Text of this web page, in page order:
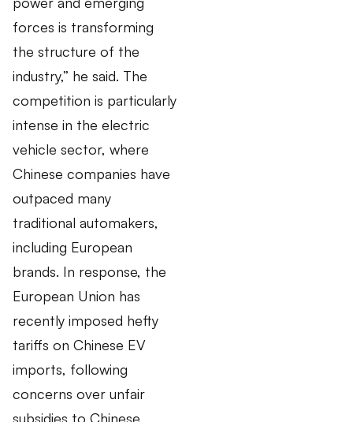
forces is transforming
the structure of the
industry,” he said. The
competition is particularly
intense in the electric
vehicle sector, where
Chinese companies have
outpaced many
traditional automakers,
including European
brands. In response, the
European Union has
recently imposed hefty
tariffs on Chinese EV
imports, following
concerns over unfair
subsidies to Chinese